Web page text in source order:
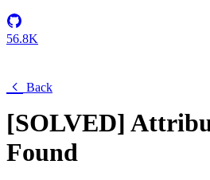
56.8K
Back
[SOLVED]
Found